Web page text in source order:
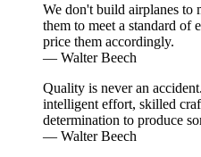
We don't build airplanes to
them to meet a standard of
price them accordingly.
— Walter Beech
Quality is never an
intelligent effort, skilled
determination to produce
— Walter Beech